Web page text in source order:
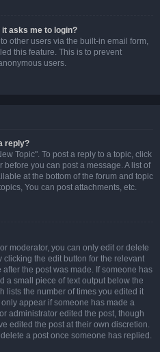
asks me to login?
other users via the built-in email form,
this feature. This is to prevent
users.
reply?
Topic". To post a reply to a topic, click
you can post a message. A list of
at the bottom of the forum and topic
You can post attachments, etc.
moderator, you can only edit or delete
clicking the edit button for the relevant
the post was made. If someone has
a small piece of text output below the
lists the number of times you edited it
appear if someone has made a
administrator edited the post, though
edited the post at their own discretion.
a post once someone has replied.